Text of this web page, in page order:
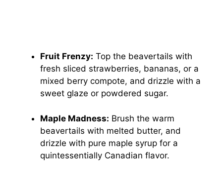
Fruit Frenzy: Top the beavertails with
fresh sliced strawberries, bananas, or a
mixed berry compote, and drizzle with a
sweet glaze or powdered sugar.
Maple Madness: Brush the warm
beavertails with melted butter, and
drizzle with pure maple syrup for a
quintessentially Canadian flavor.